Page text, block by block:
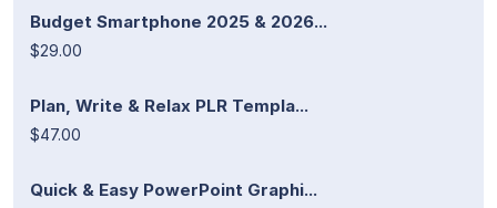
Budget Smartphone 2025 & 2026...
$29.00
Plan, Write & Relax PLR Templa...
$47.00
Quick & Easy PowerPoint Graphi...